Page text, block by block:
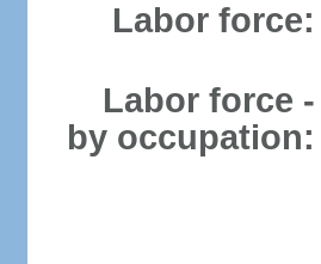
Labor force:
Labor force -
by occupation: